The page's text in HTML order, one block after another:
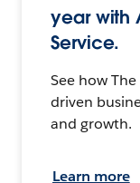
year with
Service.
See how
driven
and growth.
Learn more